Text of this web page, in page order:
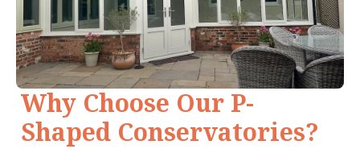
Why Choose Our P-
Shaped Conservatories?